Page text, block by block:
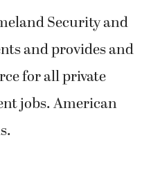
Security and
and provides and
for all private
jobs. American